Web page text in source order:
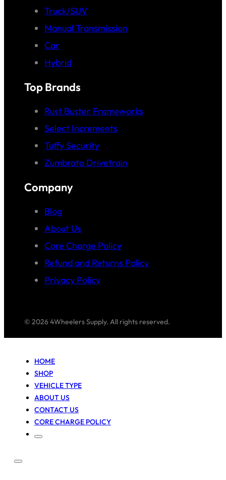
Truck/SUV
Manual Transmission
Car
Hybrid
Top Brands
Rust Buster Frameworks
Select Increments
Tuffy Security
Zumbrota Drivetrain
Company
Blog
About Us
Core Charge Policy
Refund and Returns Policy
Privacy Policy
© 2026 4Wheelers Supply. All rights reserved.
HOME
SHOP
VEHICLE TYPE
ABOUT US
CONTACT US
CORE CHARGE POLICY